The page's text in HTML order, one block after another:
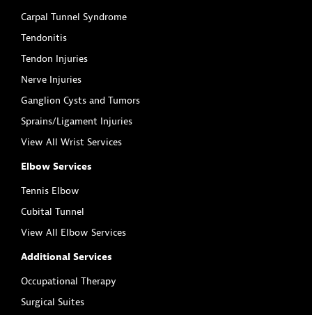
Carpal Tunnel Syndrome
Tendonitis
Tendon Injuries
Nerve Injuries
Ganglion Cysts and Tumors
Sprains/Ligament Injuries
View All Wrist Services
Elbow Services
Tennis Elbow
Cubital Tunnel
View All Elbow Services
Additional Services
Occupational Therapy
Surgical Suites